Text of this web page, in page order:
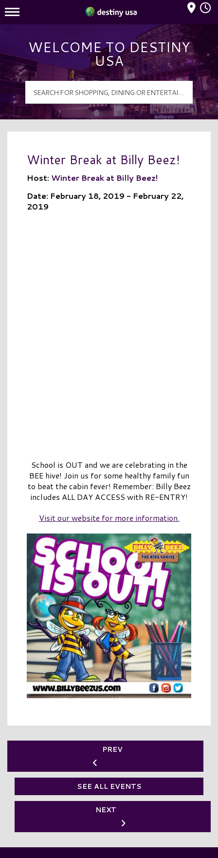
Destiny USA Logo
Mall Hours
WELCOME TO DESTINY
USA
Winter Break at Billy Beez!
Host: Winter Break at Billy Beez!
Date: February 18, 2019 - February 22,
2019
School is OUT and we are celebrating in the
BEE hive! Join us for some healthy family fun
to beat the cabin fever! Remember: Billy Beez
includes ALL DAY ACCESS with RE-ENTRY!
Visit our website for more information.
PREV
SEE ALL EVENTS
NEXT